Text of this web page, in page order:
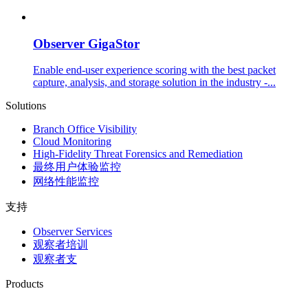
Observer GigaStor
Enable end-user experience scoring with the best packet
capture, analysis, and storage solution in the industry -...
Solutions
Branch Office Visibility
Cloud Monitoring
High-Fidelity Threat Forensics and Remediation
最终用户体验监控
网络性能监控
支持
Observer Services
观察者培训
观察者支
Products